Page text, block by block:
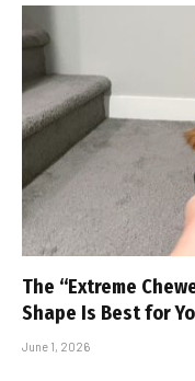
The “Extreme
Shape Is Best for
June 1, 2026